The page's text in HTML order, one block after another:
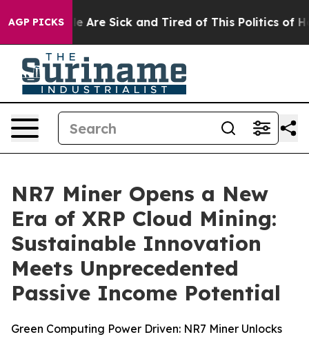
AGP PICKSAre Sick and Tired of This Politics of Hatred”
NR7 Miner Opens a New
Era of XRP Cloud Mining:
Sustainable Innovation
Meets Unprecedented
Passive Income Potential
Green Computing Power Driven: NR7 Miner Unlocks